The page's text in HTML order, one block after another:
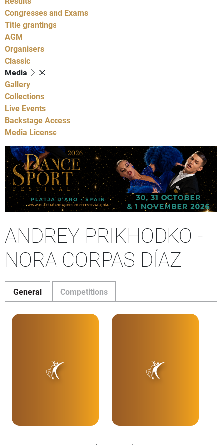
Congresses and Exams
Title grantings
AGM
Organisers
Classic
Media
Gallery
Collections
Live Events
Backstage Access
Media License
ANDREY PRIKHODKO -
NORA CORPAS DÍAZ
General Competitions